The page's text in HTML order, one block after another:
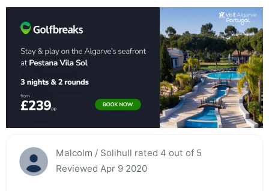
Malcolm / Solihull rated 4 out of 5
Reviewed Apr 9 2020